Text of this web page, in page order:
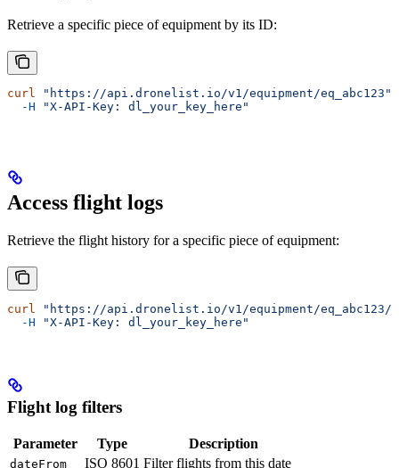
Retrieve a specific piece of equipment by its ID:
curl "https://api.dronelist.io/v1/equipment/eq_abc123"
  -H
"X-API-Key: dl_your_key_here"
Access flight logs
Retrieve the flight history for a specific piece of equipment:
curl "https://api.dronelist.io/v1/equipment/
  -H
"X-API-Key: dl_your_key_here"
Flight log filters
Parameter Type Description
dateFrom ISO 8601 Filter flights from this date